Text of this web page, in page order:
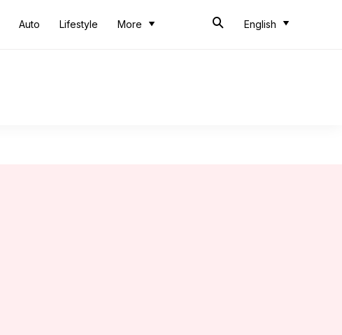
Auto Lifestyle More English